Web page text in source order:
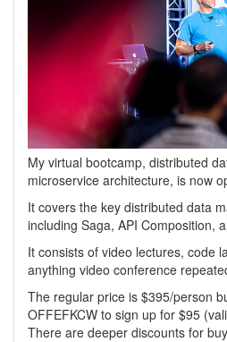
My virtual bootcamp, distributed
microservice architecture, is now
It covers the key distributed data
including Saga, API Composition,
It consists of video lectures, code
anything video conference
The regular price is $395/person
OFFEFKCW to sign up for $95
There are deeper discounts for